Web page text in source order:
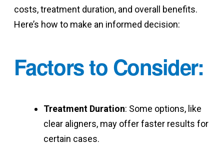
costs, treatment duration, and overall benefits.
Here’s how to make an informed decision:
Factors to Consider:
Treatment Duration: Some options, like
clear aligners, may offer faster results for
certain cases.